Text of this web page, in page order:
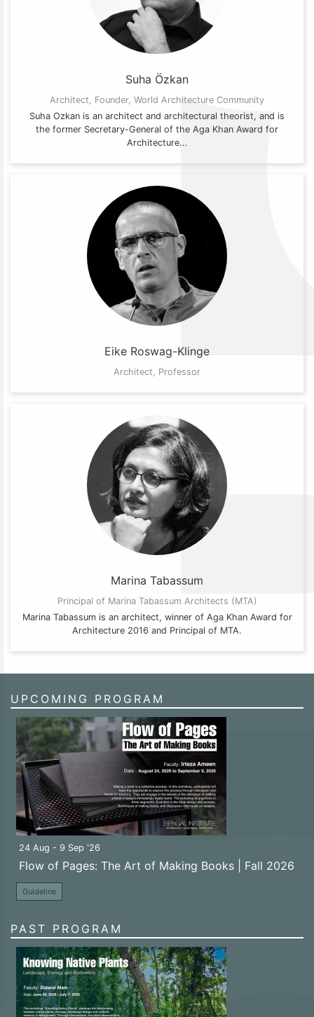
Suha Özkan
Architect, Founder, World Architecture Community
Suha Ozkan is an architect and architectural theorist, and is
the former Secretary-General of the Aga Khan Award for
Architecture...
Eike Roswag-Klinge
Architect, Professor
Marina Tabassum
Principal of Marina Tabassum Architects (MTA)
Marina Tabassum is an architect, winner of Aga Khan Award for
Architecture 2016 and Principal of MTA.
UPCOMING PROGRAM
24 Aug - 9 Sep '26
Flow of Pages: The Art of Making Books | Fall 2026
Guideline
PAST PROGRAM